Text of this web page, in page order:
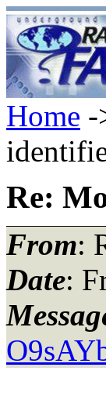
Home -
Re:
From:
Date: